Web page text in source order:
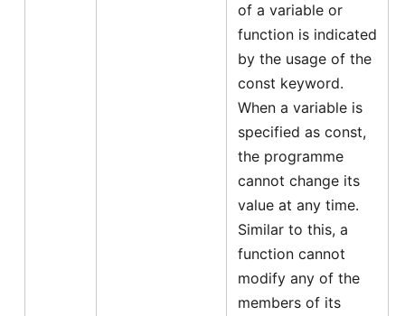
of a variable or
function is indicated
by the usage of the
const keyword.
When a variable is
specified as const,
the programme
cannot change its
value at any time.
Similar to this, a
function cannot
modify any of the
members of its